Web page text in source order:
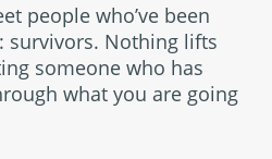
people who’ve been
survivors. Nothing lifts
someone who has
what you are going